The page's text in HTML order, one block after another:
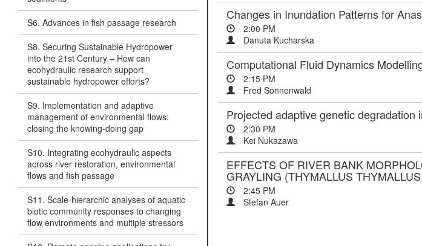
S6. Advances in fish passage research
S8. Securing Sustainable Hydropower
into the 21st Century – How can
ecohydraulic research support
sustainable hydropower efforts?
S9. Implementation and adaptive
management of environmental flows:
closing the knowing-doing gap
S10. Integrating ecohydraulic aspects
across river restoration, environmental
flows and fish passage
S11. Scale-hierarchic analyses of aquatic
biotic community responses to changing
flow environments and multiple stressors
Changes in Inundation Patterns for
2:00 PM
Danuta Kucharska
Computational Fluid Dynamics
2:15 PM
Fred Sonnenwald
Projected adaptive genetic
2:30 PM
Kei Nukazawa
EFFECTS OF RIVER BANK
GRAYLING (THYMALLUS
2:45 PM
Stefan Auer